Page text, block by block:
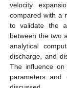
velocity
compared with a
to validate the
between the two
analytical
discharge, and
The influence
parameters